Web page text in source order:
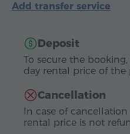
Add transfer service
Deposit
To secure the
day rental price of the
Cancellation
In case of
rental price is not